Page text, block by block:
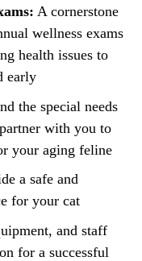
A cornerstone
wellness exams
health issues to
early
the special needs
with you to
your aging feline
a safe and
for your cat
and staff
for a successful